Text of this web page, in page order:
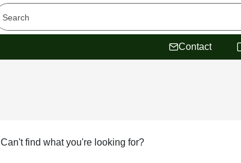
Contact
Can't find what you're looking for?